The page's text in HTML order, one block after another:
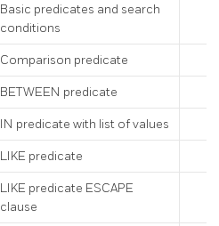
Basic predicates and search
conditions
Comparison predicate
BETWEEN predicate
IN predicate with list of values
LIKE predicate
LIKE predicate ESCAPE
clause